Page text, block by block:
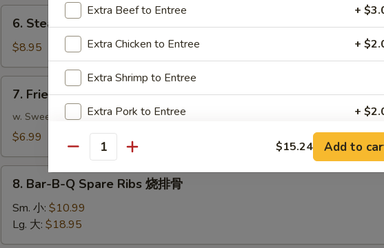
煎
Steamed
Dumplings
(8)
蒸
6. Steamed Dumplings (8) 蒸饺
$8.95
Fried
Pork
Wonton
炸
7. Fried Pork Wonton (10) 炸云吞
w. Sweet & Sour Sauce
$6.99
Bar-
B-
Spare
8. Bar-B-Q Spare Ribs 烧排骨
Sm. 小: $10.99
Lg. 大: $18.95
Extra Beef to Entree +
Extra Chicken to Entree +
Extra Shrimp to Entree
Extra Pork to Entree +
Extra Tofu +
Special instructions
NOTE EXTRA CHARGES MAY BE INCURRED FOR ADDITIONS IN THIS
SECTION
Quantity $15.24 Add to